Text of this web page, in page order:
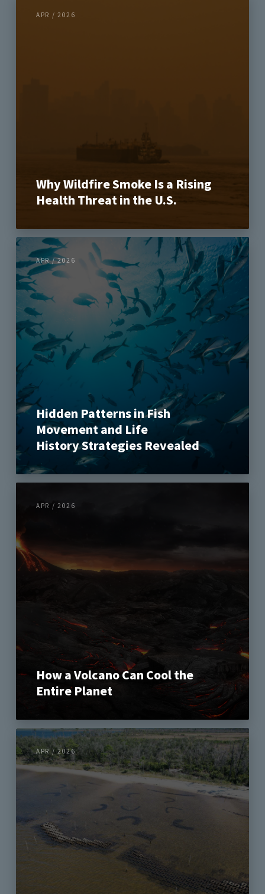
APR / 2026
Why Wildfire Smoke Is a Rising
Health Threat in the U.S.
APR / 2026
Hidden Patterns in Fish
Movement and Life
History Strategies Revealed
APR / 2026
How a Volcano Can Cool the
Entire Planet
APR / 2026